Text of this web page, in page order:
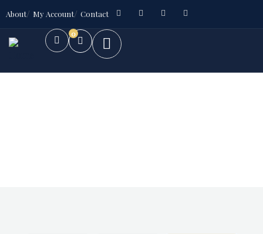
About My Account Contact
0